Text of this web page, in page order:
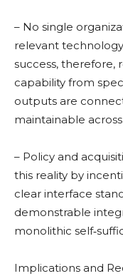
– No single
relevant
success, therefore,
capability from
outputs are
maintainable
– Policy and
this reality by
clear interface
demonstrable
monolithic
Implications and